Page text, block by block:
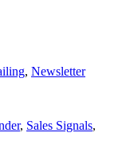
, Newsletter
, Sales Signals,